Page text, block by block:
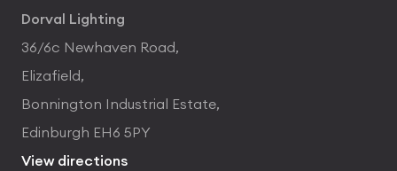
Dorval Lighting
36/6c Newhaven Road,
Elizafield,
Bonnington Industrial Estate,
Edinburgh EH6 5PY
View directions